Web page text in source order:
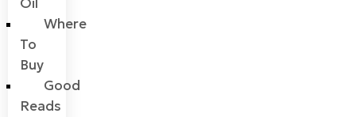
Where
To
Buy
Good
Reads